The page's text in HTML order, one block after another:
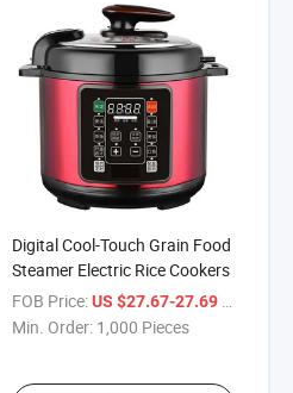
Digital Cool-Touch Grain Food
Steamer Electric Rice Cookers
FOB Price: US $27.67-27.69
Min. Order: 1,000 Pieces